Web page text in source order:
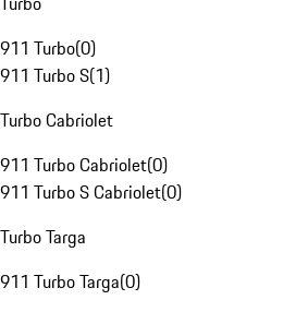
911 Turbo(0)
911 Turbo S(1)
Turbo Cabriolet
911 Turbo Cabriolet(0)
911 Turbo S Cabriolet(0)
Turbo Targa
911 Turbo Targa(0)